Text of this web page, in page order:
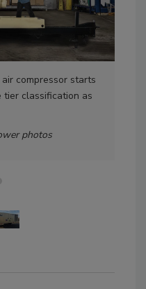
compressor starts
classification as
photos